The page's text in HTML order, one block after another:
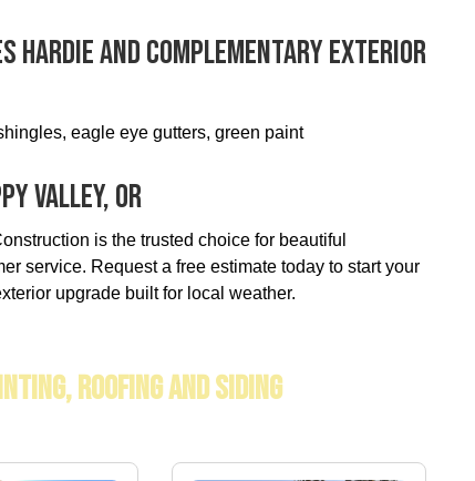
Hardie And Complementary Exterior
eagle eye gutters, green paint
Valley, OR
is the trusted choice for beautiful
service. Request a free estimate today to start your
upgrade built for local weather.
Roofing And Siding